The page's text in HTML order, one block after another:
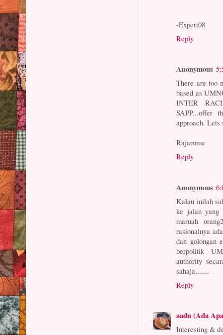
-Expert08
Reply
Anonymous
There are too
based as
INTER
SAPP...offer
approach.
Rajarome
Reply
Anonymous
Kalau inilah
ke jalan yang
maruah
rasionalnya
dan golongan
berpolitik
authority
sahaja.......
Reply
aadn (Ada
Interesting &